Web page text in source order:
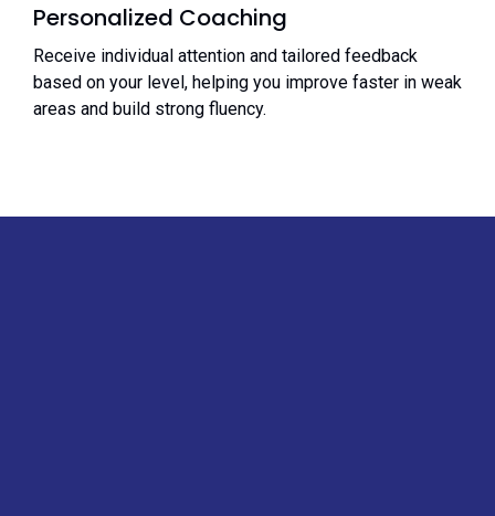
Personalized Coaching
Receive individual attention and tailored feedback
based on your level, helping you improve faster in weak
areas and build strong fluency.